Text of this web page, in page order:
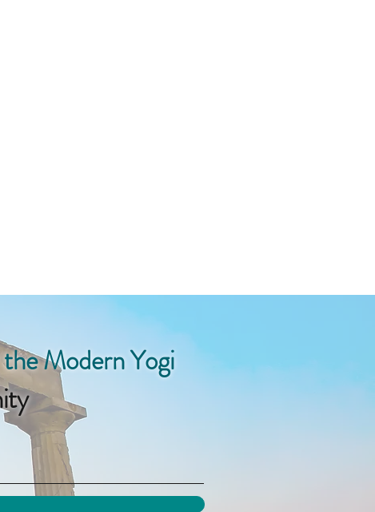
Modern Yogi